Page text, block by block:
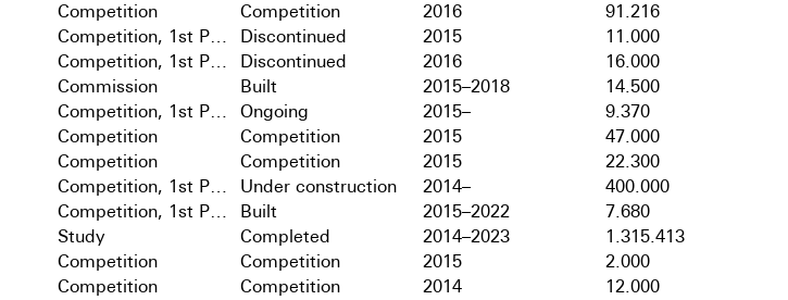
Competition Competition 2016
91.216
Competition, 1st Prize Discontinued 2015
11.000
Competition, 1st Prize Discontinued 2016
16.000
Commission Built 2015–2018
14.500
Competition, 1st Prize Ongoing 2015–
9.370
Competition Competition 2015
47.000
Competition Competition 2015
22.300
Competition, 1st Prize Under construction 2014–
400.000
Competition, 1st Prize Built 2015–2022
7.680
Study Completed 2014–2023
1.315.413
Competition Competition 2015
2.000
Competition Competition 2014
12.000